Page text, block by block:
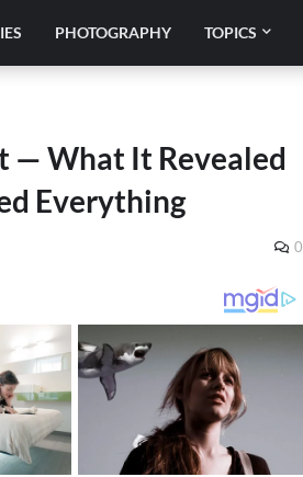
PHOTOGRAPHY TOPICS
— What It Revealed
Everything
0